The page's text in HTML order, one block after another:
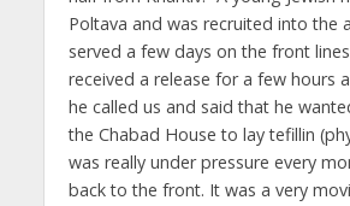
Poltava and was recruited into the
served a few days on the front
received a release for a few hours
he called us and said that he
the Chabad House to lay tefillin
was really under pressure every
back to the front. It was a very